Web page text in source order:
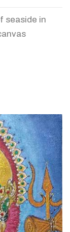
seaside in